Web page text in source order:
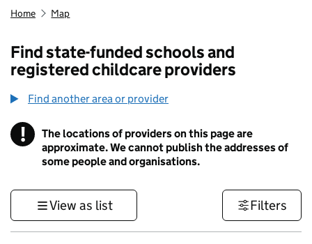
Home Map
Find state-funded schools and
registered childcare providers
Find another area or provider
! Information
The locations of providers on this page are
approximate. We cannot publish the addresses of
some people and organisations.
View as list Filters